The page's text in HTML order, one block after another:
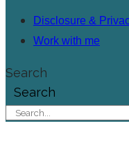
Disclosure &
Work with me
Search
Search